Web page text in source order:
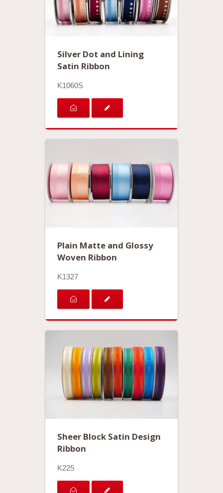
Silver Dot and Lining
Satin Ribbon
K1060S
Plain Matte and Glossy
Woven Ribbon
K1327
Sheer Block Satin Design
Ribbon
K225